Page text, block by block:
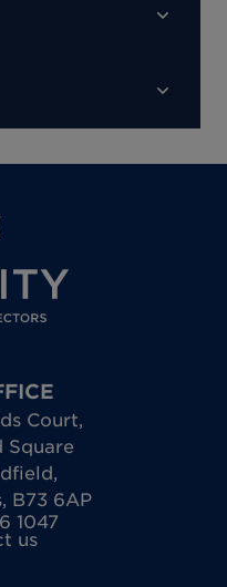
Court,
Square
,
, B73 6AP
1047
us